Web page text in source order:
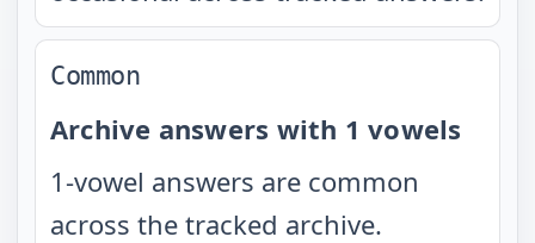
Common
Archive answers with 1 vowels
1-vowel answers are common
across the tracked archive.